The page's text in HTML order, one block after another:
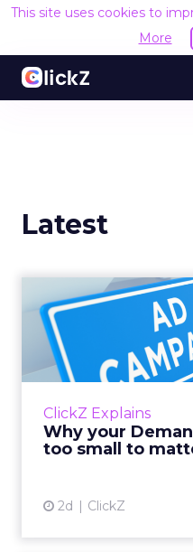
This site uses cookies to
More
Latest
ClickZ Explains
Why your
too small to
2d ClickZ
Why
There’s a
actually useful. A